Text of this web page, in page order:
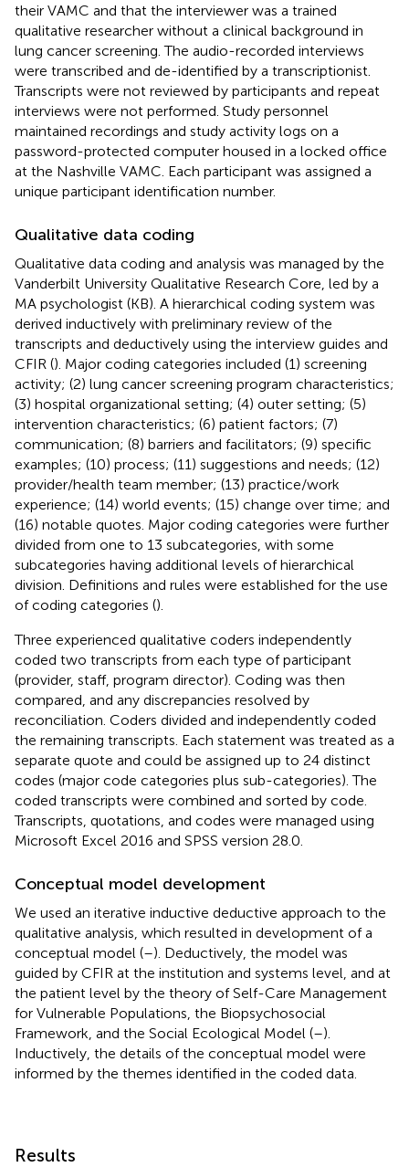
their VAMC and that the interviewer was a trained
qualitative researcher without a clinical background in
lung cancer screening. The audio-recorded interviews
were transcribed and de-identified by a transcriptionist.
Transcripts were not reviewed by participants and repeat
interviews were not performed. Study personnel
maintained recordings and study activity logs on a
password-protected computer housed in a locked office
at the Nashville VAMC. Each participant was assigned a
unique participant identification number.
Qualitative data coding
Qualitative data coding and analysis was managed by the
Vanderbilt University Qualitative Research Core, led by a
MA psychologist (KB). A hierarchical coding system was
derived inductively with preliminary review of the
transcripts and deductively using the interview guides and
CFIR (). Major coding categories included (1) screening
activity; (2) lung cancer screening program characteristics;
(3) hospital organizational setting; (4) outer setting; (5)
intervention characteristics; (6) patient factors; (7)
communication; (8) barriers and facilitators; (9) specific
examples; (10) process; (11) suggestions and needs; (12)
provider/health team member; (13) practice/work
experience; (14) world events; (15) change over time; and
(16) notable quotes. Major coding categories were further
divided from one to 13 subcategories, with some
subcategories having additional levels of hierarchical
division. Definitions and rules were established for the use
of coding categories ().
Three experienced qualitative coders independently
coded two transcripts from each type of participant
(provider, staff, program director). Coding was then
compared, and any discrepancies resolved by
reconciliation. Coders divided and independently coded
the remaining transcripts. Each statement was treated as a
separate quote and could be assigned up to 24 distinct
codes (major code categories plus sub-categories). The
coded transcripts were combined and sorted by code.
Transcripts, quotations, and codes were managed using
Microsoft Excel 2016 and SPSS version 28.0.
Conceptual model development
We used an iterative inductive deductive approach to the
qualitative analysis, which resulted in development of a
conceptual model (–). Deductively, the model was
guided by CFIR at the institution and systems level, and at
the patient level by the theory of Self-Care Management
for Vulnerable Populations, the Biopsychosocial
Framework, and the Social Ecological Model (–).
Inductively, the details of the conceptual model were
informed by the themes identified in the coded data.
Results